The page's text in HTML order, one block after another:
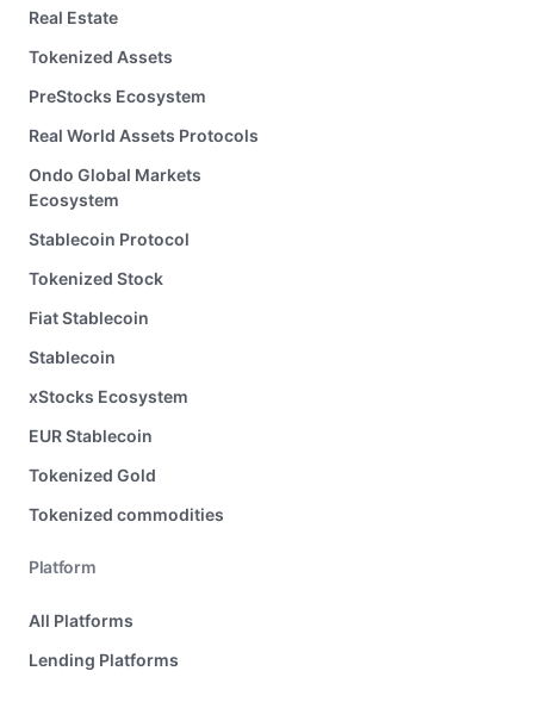
Real Estate
Tokenized Assets
PreStocks Ecosystem
Real World Assets Protocols
Ondo Global Markets
Ecosystem
Stablecoin Protocol
Tokenized Stock
Fiat Stablecoin
Stablecoin
xStocks Ecosystem
EUR Stablecoin
Tokenized Gold
Tokenized commodities
Platform
All Platforms
Lending Platforms